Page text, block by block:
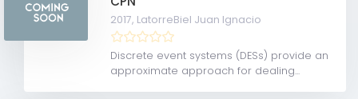
2017, LatorreBiel Juan Ignacio
Discrete event systems (DESs) provide an
approximate approach for dealing...